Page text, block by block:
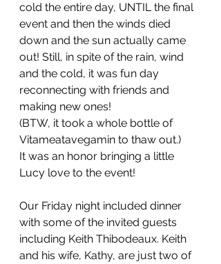
cold the entire day, UNTIL the final
event and then the winds died
down and the sun actually came
out! Still, in spite of the rain, wind
and the cold, it was fun day
reconnecting with friends and
making new ones!
(BTW, it took a whole bottle of
Vitameatavegamin to thaw out.)
It was an honor bringing a little
Lucy love to the event!
Our Friday night included dinner
with some of the invited guests
including Keith Thibodeaux. Keith
and his wife, Kathy, are just two of